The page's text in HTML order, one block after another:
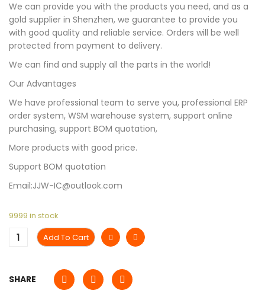
We can provide you with the products you need, and as a
gold supplier in Shenzhen, we guarantee to provide you
with good quality and reliable service. Orders will be well
protected from payment to delivery.
We can find and supply all the parts in the world!
Our Advantages
We have professional team to serve you, professional ERP
order system, WSM warehouse system, support online
purchasing, support BOM quotation,
More products with good price.
Support BOM quotation
Email:JJW-IC@outlook.com
9999 in stock
Add To Cart
SHARE